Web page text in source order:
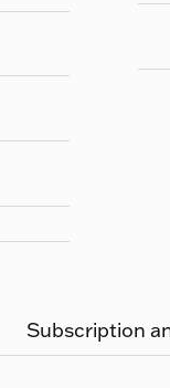
Subscription